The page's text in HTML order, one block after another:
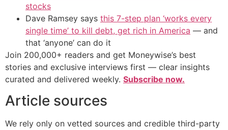
stocks
Dave Ramsey says this 7-step plan ‘works every
single time’ to kill debt, get rich in America — and
that ‘anyone’ can do it
Join 200,000+ readers and get Moneywise’s best
stories and exclusive interviews first — clear insights
curated and delivered weekly. Subscribe now.
Article sources
We rely only on vetted sources and credible third-party